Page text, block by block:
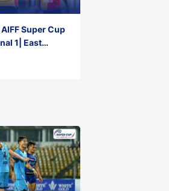
Super Cup
1| East